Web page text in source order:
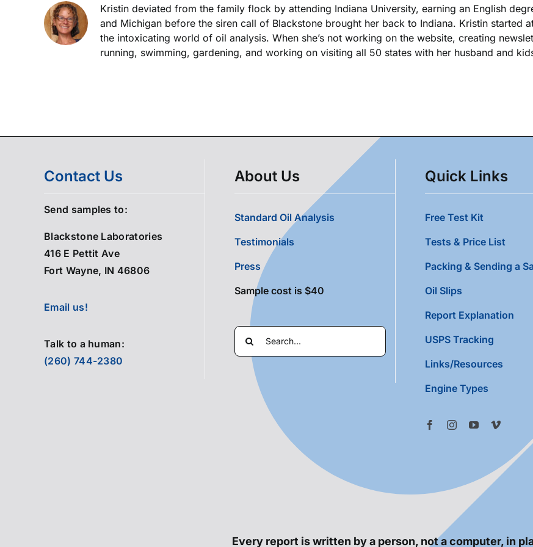
Kristin deviated from the family flock by attending Indiana University, earning an English
and Michigan before the siren call of Blackstone brought her back to Indiana. Kristin started
the intoxicating world of oil analysis. When she’s not working on the website, creating
running, swimming, gardening, and working on visiting all 50 states with her husband and
Contact Us
Send samples to:
Blackstone Laboratories
416 E Pettit Ave
Fort Wayne, IN 46806
Email us!
Talk to a human:
(260) 744-2380
About Us
Standard Oil Analysis
Testimonials
Press
Sample cost is $40
Search
for:
Quick Links
Free Test Kit
Tests & Price List
Packing & Sending a
Oil Slips
Report Explanation
USPS Tracking
Links/Resources
Engine Types
Every report is written by a person, not a computer, in